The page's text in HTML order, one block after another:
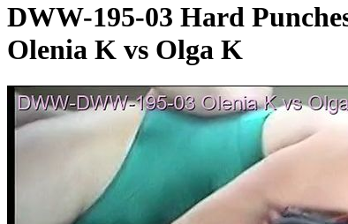
DWW-195-03 Hard
Olenia K vs Olga K